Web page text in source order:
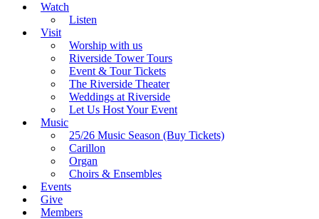
Watch
Listen
Visit
Worship with us
Riverside Tower Tours
Event & Tour Tickets
The Riverside Theater
Weddings at Riverside
Let Us Host Your Event
Music
25/26 Music Season (Buy Tickets)
Carillon
Organ
Choirs & Ensembles
Events
Give
Members